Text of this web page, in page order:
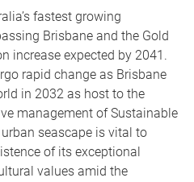
fastest growing
Brisbane and the Gold
increase expected by 2041.
rapid change as Brisbane
in 2032 as host to the
management of Sustainable
seascape is vital to
of its exceptional
values amid the